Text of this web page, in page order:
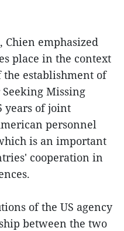
Chien emphasized
place in the context
establishment of
Missing
years of joint
personnel
is an important
cooperation in
of the US agency
between the two